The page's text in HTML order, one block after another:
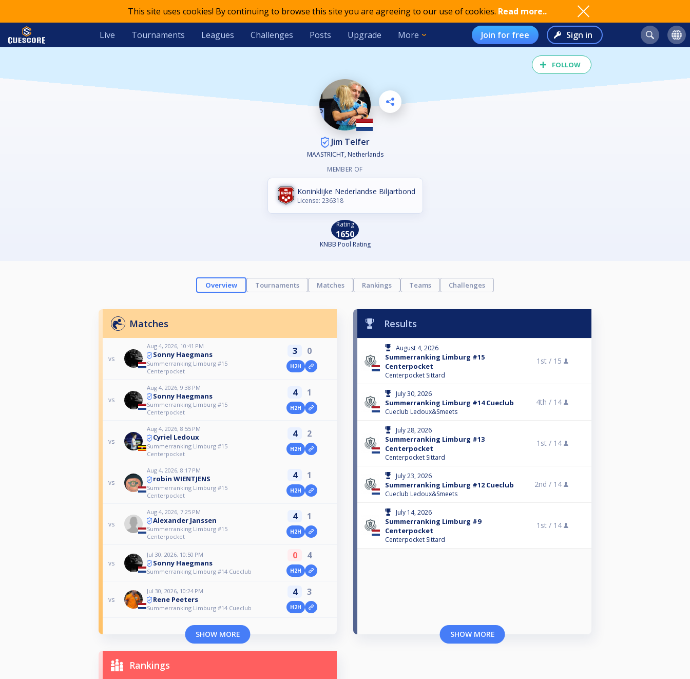
This site uses cookies! By continuing to browse this site you are agreeing to our use of cookies. Read more..
Live Tournaments Leagues Challenges Posts Upgrade More Join for free Sign in
FOLLOW
Jim Telfer
MAASTRICHT, Netherlands
MEMBER OF
Koninklijke Nederlandse Biljartbond
License: 236318
Rating
1650
KNBB Pool Rating
Overview Tournaments Matches Rankings Teams Challenges
Matches
vs
Aug 4, 2026, 10:41 PM
Sonny Haegmans
Summerranking Limburg #15
Centerpocket
3 0
H2H
vs
Aug 4, 2026, 9:38 PM
Sonny Haegmans
Summerranking Limburg #15
Centerpocket
4 1
H2H
vs
Aug 4, 2026, 8:55 PM
Cyriel Ledoux
Summerranking Limburg #15
Centerpocket
4 2
H2H
vs
Aug 4, 2026, 8:17 PM
robin WIENTJENS
Summerranking Limburg #15
Centerpocket
4 1
H2H
vs
Aug 4, 2026, 7:25 PM
Alexander Janssen
Summerranking Limburg #15
Centerpocket
4 1
H2H
vs
Jul 30, 2026, 10:50 PM
Sonny Haegmans
Summerranking Limburg #14 Cueclub
0 4
H2H
vs
Jul 30, 2026, 10:24 PM
Rene Peeters
Summerranking Limburg #14 Cueclub
4 3
H2H
SHOW MORE
Results
August 4, 2026
Summerranking Limburg #15
Centerpocket
Centerpocket Sittard
1st / 15
July 30, 2026
Summerranking Limburg #14 Cueclub
Cueclub Ledoux&Smeets
4th / 14
July 28, 2026
Summerranking Limburg #13
Centerpocket
Centerpocket Sittard
1st / 14
July 23, 2026
Summerranking Limburg #12 Cueclub
Cueclub Ledoux&Smeets
2nd / 14
July 14, 2026
Summerranking Limburg #9
Centerpocket
Centerpocket Sittard
1st / 14
SHOW MORE
Rankings